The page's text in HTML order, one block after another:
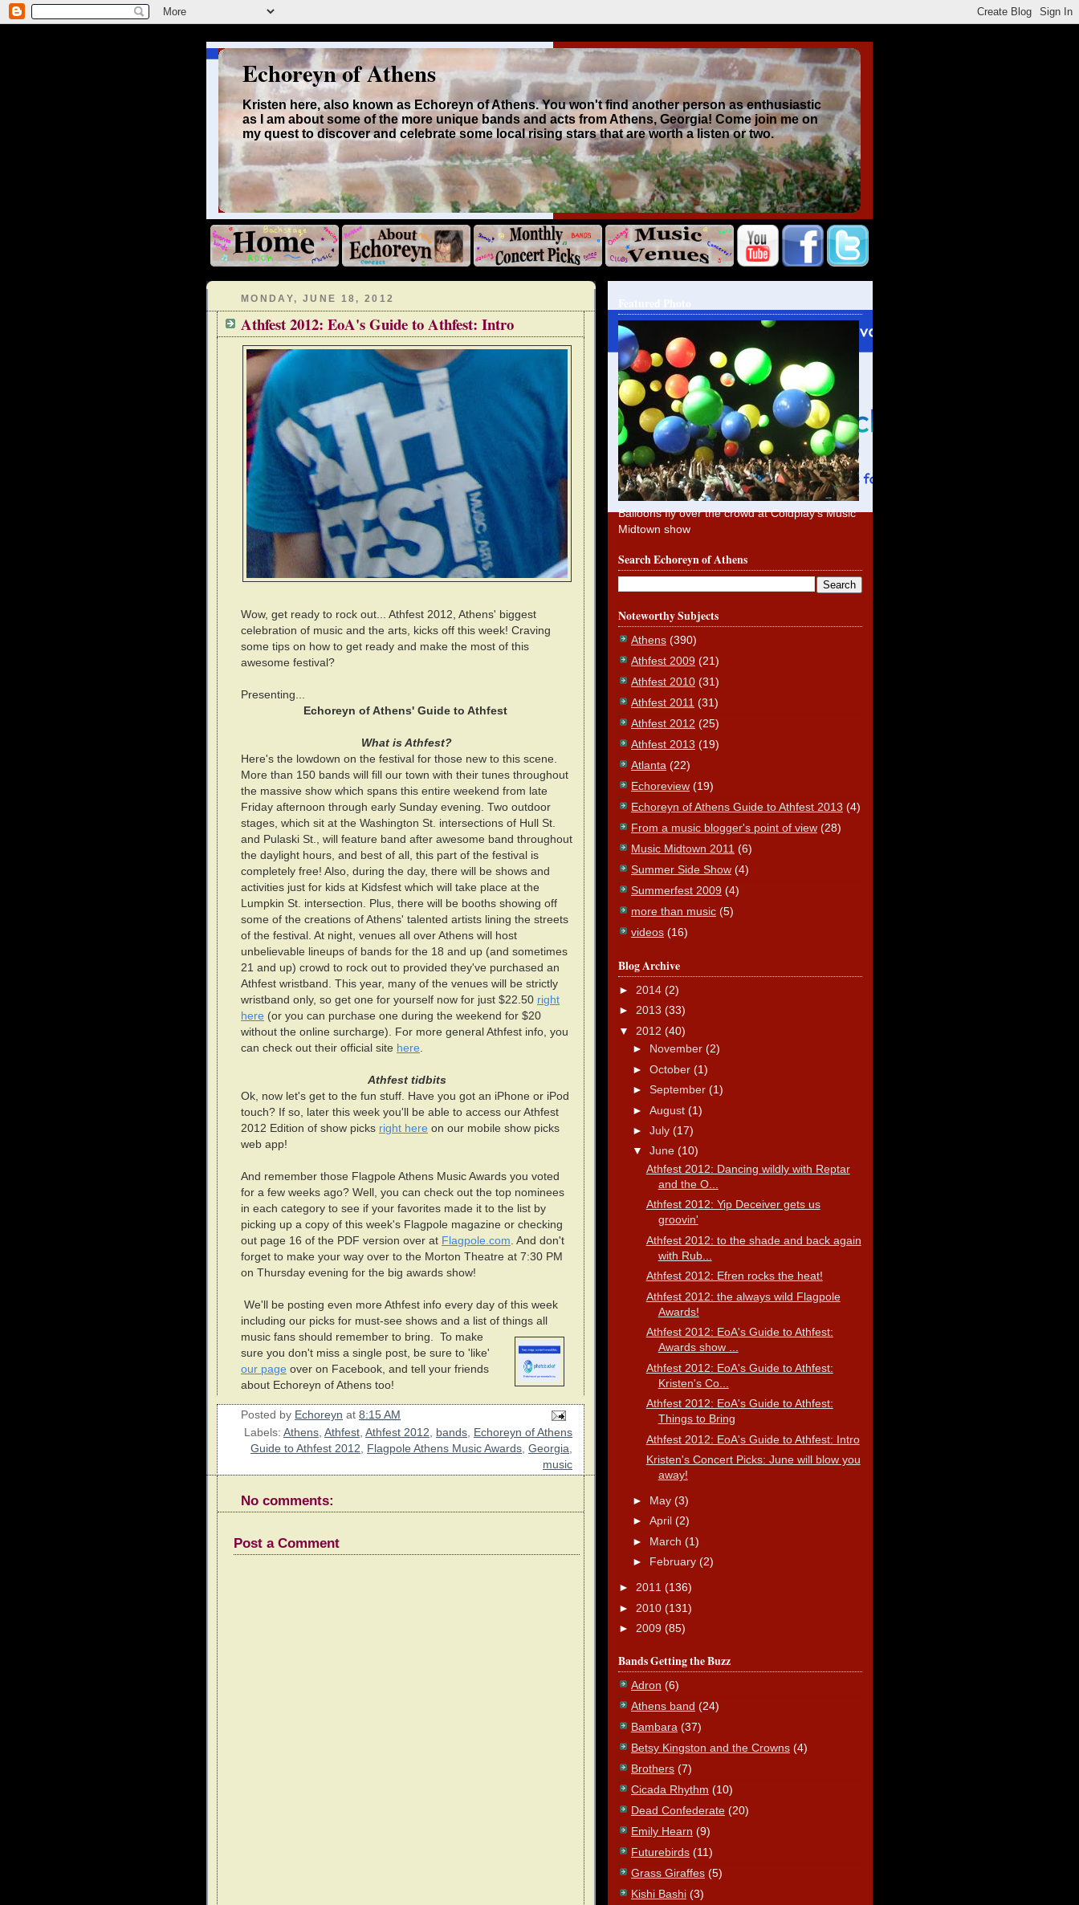
Echoreyn of Athens
Kristen here, also known as Echoreyn of Athens. You won't find another person as enthusiastic
as I am about some of the more unique bands and acts from Athens, Georgia! Come join me on
my quest to discover and celebrate some local rising stars that are worth a listen or two.
MONDAY, JUNE 18, 2012
Athfest 2012: EoA's Guide to Athfest: Intro
Wow, get ready to rock out... Athfest 2012, Athens' biggest
celebration of music and the arts, kicks off this week! Craving
some tips on how to get ready and make the most of this
awesome festival?
Presenting...
Echoreyn of Athens' Guide to Athfest
What is Athfest?
Here's the lowdown on the festival for those new to this scene.
More than 150 bands will fill our town with their tunes throughout
the massive show which spans this entire weekend from late
Friday afternoon through early Sunday evening. Two outdoor
stages, which sit at the Washington St. intersections of Hull St.
and Pulaski St., will feature band after awesome band throughout
the daylight hours, and best of all, this part of the festival is
completely free! Also, during the day, there will be shows and
activities just for kids at Kidsfest which will take place at the
Lumpkin St. intersection. Plus, there will be booths showing off
some of the creations of Athens' talented artists lining the streets
of the festival. At night, venues all over Athens will host
unbelievable lineups of bands for the 18 and up (and sometimes
21 and up) crowd to rock out to provided they've purchased an
Athfest wristband. This year, many of the venues will be strictly
wristband only, so get one for yourself now for just $22.50 right
here (or you can purchase one during the weekend for $20
without the online surcharge). For more general Athfest info, you
can check out their official site here.
Athfest tidbits
Ok, now let's get to the fun stuff. Have you got an iPhone or iPod
touch? If so, later this week you'll be able to access our Athfest
2012 Edition of show picks right here on our mobile show picks
web app!
And remember those Flagpole Athens Music Awards you voted
for a few weeks ago? Well, you can check out the top nominees
in each category to see if your favorites made it to the list by
picking up a copy of this week's Flagpole magazine or checking
out page 16 of the PDF version over at Flagpole.com. And don't
forget to make your way over to the Morton Theatre at 7:30 PM
on Thursday evening for the big awards show!
We'll be posting even more Athfest info every day of this week
including our picks for must-see shows and a list of things all
music fans should remember to bring. To make
sure you don't miss a single post, be sure to 'like'
our page over on Facebook, and tell your friends
about Echoreyn of Athens too!
Posted by Echoreyn at 8:15 AM
Labels: Athens Athfest Athfest 2012 bands Echoreyn of Athens
Guide to Athfest 2012
Flagpole Athens Music Awards Georgia
music
No comments:
Post a Comment
Balloons fly over the crowd at Coldplay's Music
Midtown show
Search Echoreyn of Athens
Noteworthy Subjects
Athens (390)
Athfest 2009 (21)
Athfest 2010 (31)
Athfest 2011 (31)
Athfest 2012 (25)
Athfest 2013 (19)
Atlanta (22)
Echoreview (19)
Echoreyn of Athens Guide to Athfest 2013 (4)
From a music blogger's point of view (28)
Music Midtown 2011 (6)
Summer Side Show (4)
Summerfest 2009 (4)
more than music (5)
videos (16)
Blog Archive
► 2014 (2)
► 2013 (33)
▼ 2012 (40)
► November (2)
► October (1)
► September (1)
► August (1)
► July (17)
▼ June (10)
Athfest 2012: Dancing wildly with Reptar
and the O...
Athfest 2012: Yip Deceiver gets us
groovin'
Athfest 2012: to the shade and back again
with Rub...
Athfest 2012: Efren rocks the heat!
Athfest 2012: the always wild Flagpole
Awards!
Athfest 2012: EoA's Guide to Athfest:
Awards show ...
Athfest 2012: EoA's Guide to Athfest:
Kristen's Co...
Athfest 2012: EoA's Guide to Athfest:
Things to Bring
Athfest 2012: EoA's Guide to Athfest: Intro
Kristen's Concert Picks: June will blow you
away!
► May (3)
► April (2)
► March (1)
► February (2)
► 2011 (136)
► 2010 (131)
► 2009 (85)
Bands Getting the Buzz
Adron (6)
Athens band (24)
Bambara (37)
Betsy Kingston and the Crowns (4)
Brothers (7)
Cicada Rhythm (10)
Dead Confederate (20)
Emily Hearn (9)
Futurebirds (11)
Grass Giraffes (5)
Kishi Bashi (3)